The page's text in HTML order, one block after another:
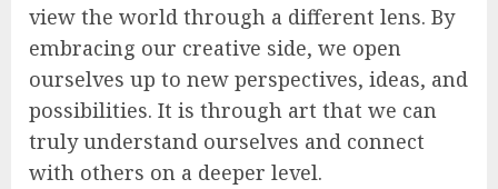
view the world through a different lens. By
embracing our creative side, we open
ourselves up to new perspectives, ideas, and
possibilities. It is through art that we can
truly understand ourselves and connect
with others on a deeper level.